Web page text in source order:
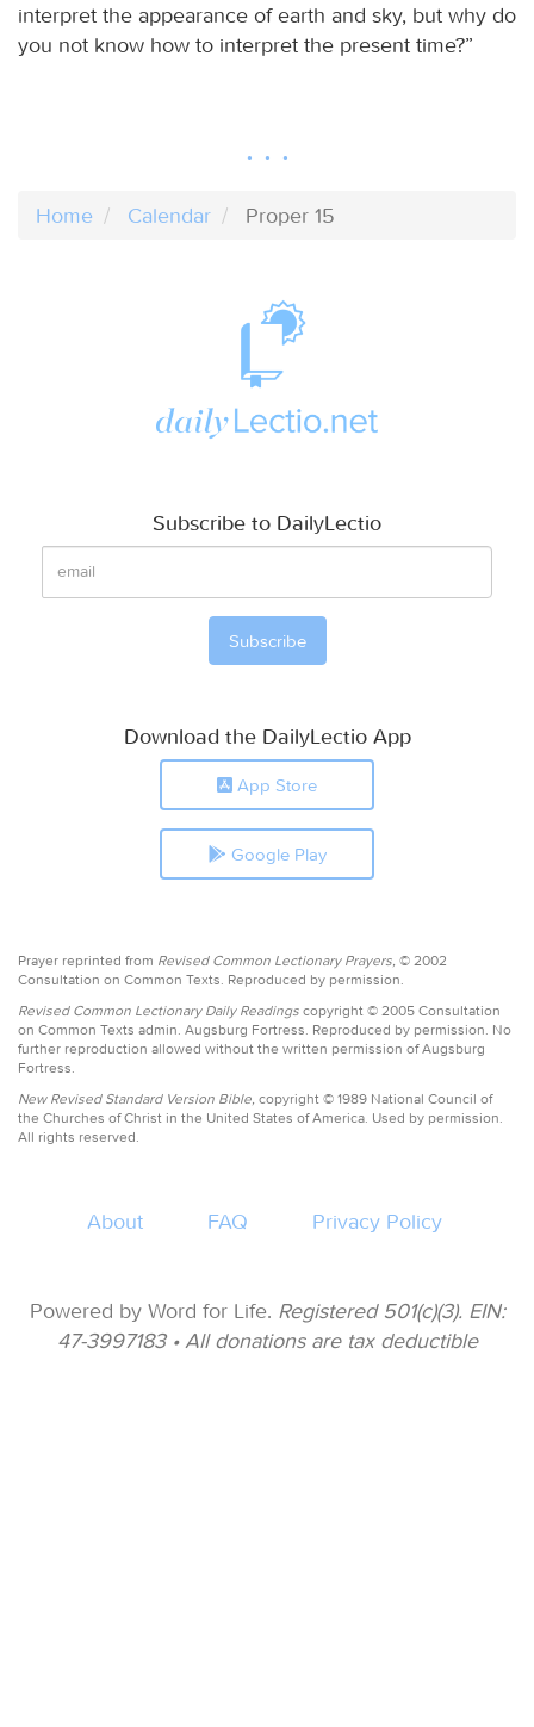
interpret the appearance of earth and sky, but why do
you not know how to interpret the present time?”
Home Calendar Proper 15
Subscribe to DailyLectio
Download the DailyLectio App
App Store
Google Play
Prayer reprinted from Revised Common Lectionary Prayers, © 2002
Consultation on Common Texts. Reproduced by permission.
Revised Common Lectionary Daily Readings copyright © 2005 Consultation
on Common Texts admin. Augsburg Fortress. Reproduced by permission. No
further reproduction allowed without the written permission of Augsburg
Fortress.
New Revised Standard Version Bible, copyright © 1989 National Council of
the Churches of Christ in the United States of America. Used by permission.
All rights reserved.
About FAQ Privacy Policy
Powered by Word for Life. Registered 501(c)(3). EIN:
47-3997183 • All donations are tax deductible